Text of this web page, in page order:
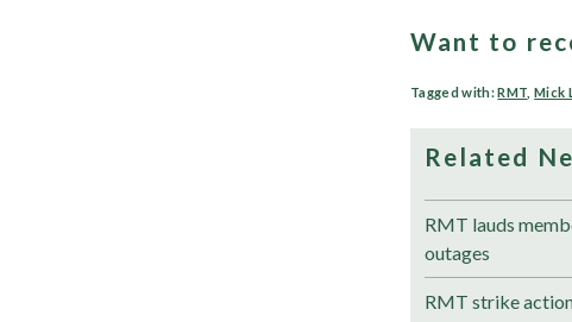
Want to
Tagged with:RMT ,Mick
Related
RMT lauds
outages
RMT strike